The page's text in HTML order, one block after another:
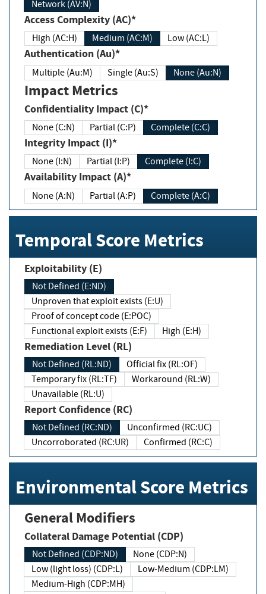
Network (AV:N)
Access Complexity (AC)*
High (AC:H) Medium (AC:M) Low (AC:L)
Authentication (Au)*
Multiple (Au:M) Single (Au:S) None (Au:N)
Impact Metrics
Confidentiality Impact (C)*
None (C:N) Partial (C:P) Complete (C:C)
Integrity Impact (I)*
None (I:N) Partial (I:P) Complete (I:C)
Availability Impact (A)*
None (A:N) Partial (A:P) Complete (A:C)
Temporal Score Metrics
Exploitability (E)
Not Defined (E:ND)
Unproven that exploit exists (E:U)
Proof of concept code (E:POC)
Functional exploit exists (E:F)
High (E:H)
Remediation Level (RL)
Not Defined (RL:ND)
Official fix (RL:OF)
Temporary fix (RL:TF)
Workaround (RL:W)
Unavailable (RL:U)
Report Confidence (RC)
Not Defined (RC:ND)
Unconfirmed (RC:UC)
Uncorroborated (RC:UR)
Confirmed (RC:C)
Environmental Score Metrics
General Modifiers
Collateral Damage Potential (CDP)
Not Defined (CDP:ND)
None (CDP:N)
Low (light loss) (CDP:L)
Low-Medium (CDP:LM)
Medium-High (CDP:MH)